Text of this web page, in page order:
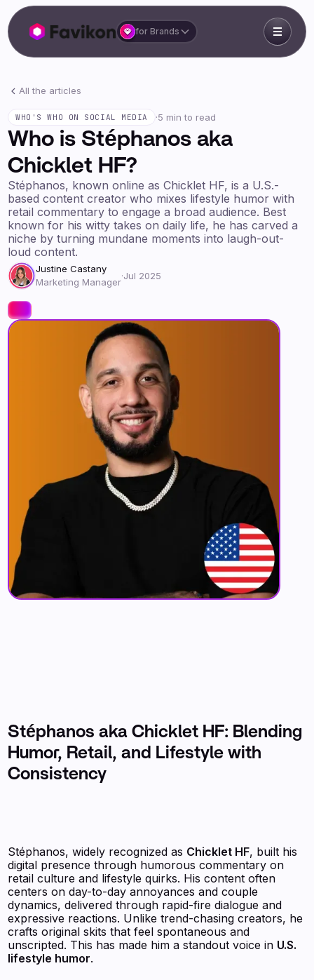
for Brands
All the articles
WHO'S WHO ON SOCIAL MEDIA ·5 min to read
Who is Stéphanos aka
Chicklet HF?
Stéphanos, known online as Chicklet HF, is a U.S.-
based content creator who mixes lifestyle humor with
retail commentary to engage a broad audience. Best
known for his witty takes on daily life, he has carved a
niche by turning mundane moments into laugh-out-
loud content.
Justine Castany
Marketing Manager
·Jul 2025
Stéphanos aka Chicklet HF: Blending
Humor, Retail, and Lifestyle with
Consistency
Stéphanos, widely recognized as Chicklet HF, built his
digital presence through humorous commentary on
retail culture and lifestyle quirks. His content often
centers on day-to-day annoyances and couple
dynamics, delivered through rapid-fire dialogue and
expressive reactions. Unlike trend-chasing creators, he
crafts original skits that feel spontaneous and
unscripted. This has made him a standout voice in U.S.
lifestyle humor.